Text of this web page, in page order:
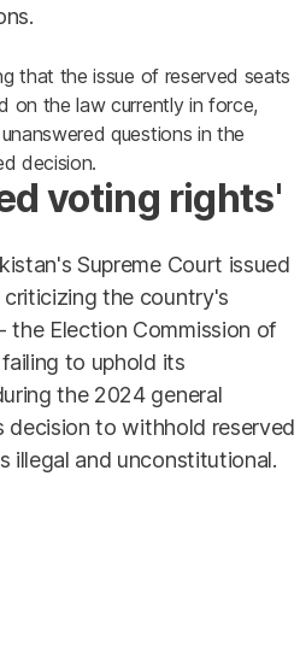
that the issue of reserved seats
on the law currently in force,
questions in the
decision.
voting rights'
Supreme Court issued
the country's
Election Commission of
to uphold its
the 2024 general
decision to withhold reserved
illegal and unconstitutional.